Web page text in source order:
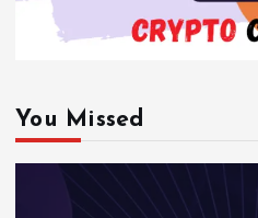
You Missed